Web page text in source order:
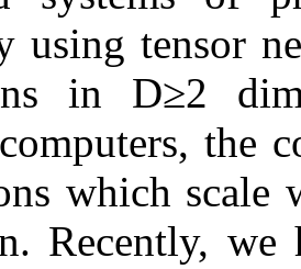
using tensor
in D≥2
the
which
Recently, we